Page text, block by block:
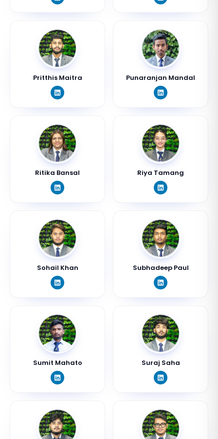
Pritthis Maitra Punaranjan Mandal
Ritika Bansal Riya Tamang
Sohail Khan Subhadeep Paul
Sumit Mahato Suraj Saha